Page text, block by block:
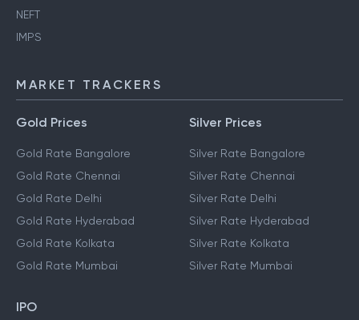
NEFT
IMPS
MARKET TRACKERS
Gold Prices
Gold Rate Bangalore
Gold Rate Chennai
Gold Rate Delhi
Gold Rate Hyderabad
Gold Rate Kolkata
Gold Rate Mumbai
Silver Prices
Silver Rate Bangalore
Silver Rate Chennai
Silver Rate Delhi
Silver Rate Hyderabad
Silver Rate Kolkata
Silver Rate Mumbai
IPO